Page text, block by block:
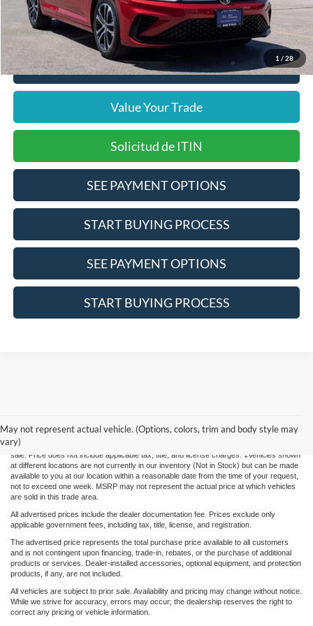
1 / 28
Pre-Qualify Does Not Impact Credit
Click To Call
Value Your Trade
Solicitud de ITIN
SEE PAYMENT OPTIONS
START BUYING PROCESS
SEE PAYMENT OPTIONS
START BUYING PROCESS
May not represent actual vehicle. (Options, colors, trim and body style may
vary)
and all information and materials appearing on it, are presented to the user "as is"
without warranty of any kind, either express or implied. All vehicles are subject to prior
sale. Price does not include applicable tax, title, and license charges. ‡Vehicles shown
at different locations are not currently in our inventory (Not in Stock) but can be made
available to you at our location within a reasonable date from the time of your request,
not to exceed one week. MSRP may not represent the actual price at which vehicles
are sold in this trade area.
All advertised prices include the dealer documentation fee. Prices exclude only
applicable government fees, including tax, title, license, and registration.
The advertised price represents the total purchase price available to all customers
and is not contingent upon financing, trade-in, rebates, or the purchase of additional
products or services. Dealer-installed accessories, optional equipment, and protection
products, if any, are not included.
All vehicles are subject to prior sale. Availability and pricing may change without notice.
While we strive for accuracy, errors may occur; the dealership reserves the right to
correct any pricing or vehicle information.